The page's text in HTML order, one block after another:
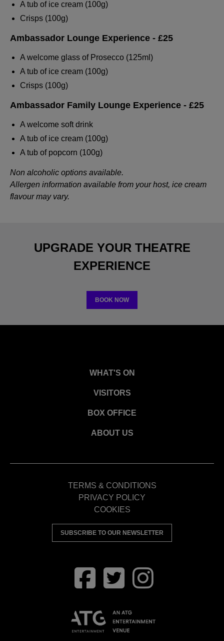
A tub of ice cream (100g)
Crisps (100g)
Ambassador Lounge Experience - £25
A welcome glass of Prosecco (125ml)
A tub of ice cream (100g)
Crisps (100g)
Ambassador Family Lounge Experience - £25
A welcome soft drink
A tub of ice cream (100g)
A tub of popcorn (100g)
Non alcoholic options available.
Allergen information available from your host, ice cream
flavour may vary.
UPGRADE YOUR THEATRE
EXPERIENCE
BOOK NOW
WHAT'S ON
VISITORS
BOX OFFICE
ABOUT US
TERMS & CONDITIONS
PRIVACY POLICY
COOKIES
SUBSCRIBE TO OUR NEWSLETTER